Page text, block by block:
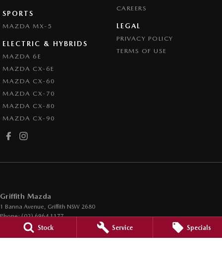
Stock Service Specials
SPORTS
MAZDA MX-5
ELECTRIC & HYBRIDS
MAZDA 6E
MAZDA CX-6E
MAZDA CX-60
MAZDA CX-70
MAZDA CX-80
MAZDA CX-90
CAREERS
LEGAL
PRIVACY POLICY
TERMS OF USE
Griffith Mazda
1 Banna Avenue Griffith NSW 2680
Phone:(02) 6964 1177
LMCT 12685